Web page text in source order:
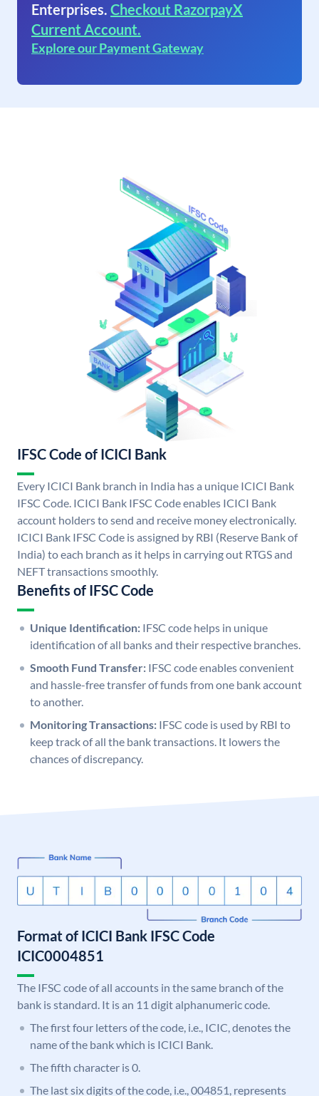
Enterprises. Checkout RazorpayX
Current Account.
Explore our Payment Gateway
IFSC Code of ICICI Bank
Every ICICI Bank branch in India has a unique ICICI Bank
IFSC Code. ICICI Bank IFSC Code enables ICICI Bank
account holders to send and receive money electronically.
ICICI Bank IFSC Code is assigned by RBI (Reserve Bank of
India) to each branch as it helps in carrying out RTGS and
NEFT transactions smoothly.
Benefits of IFSC Code
Unique Identification: IFSC code helps in unique
identification of all banks and their respective branches.
Smooth Fund Transfer: IFSC code enables convenient
and hassle-free transfer of funds from one bank account
to another.
Monitoring Transactions: IFSC code is used by RBI to
keep track of all the bank transactions. It lowers the
chances of discrepancy.
Format of ICICI Bank IFSC Code
ICIC0004851
The IFSC code of all accounts in the same branch of the
bank is standard. It is an 11 digit alphanumeric code.
The first four letters of the code, i.e., ICIC, denotes the
name of the bank which is ICICI Bank.
The fifth character is 0.
The last six digits of the code, i.e., 004851, represents